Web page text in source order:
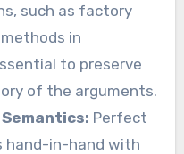
such as factory
in
to preserve
of the arguments.
Perfect
hand-in-hand with